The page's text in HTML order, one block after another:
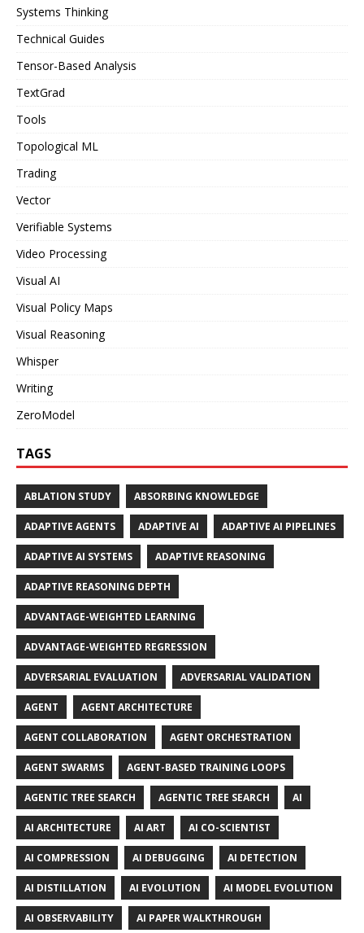
Systems Thinking
Technical Guides
Tensor-Based Analysis
TextGrad
Tools
Topological ML
Trading
Vector
Verifiable Systems
Video Processing
Visual AI
Visual Policy Maps
Visual Reasoning
Whisper
Writing
ZeroModel
TAGS
ABLATION STUDY ABSORBING KNOWLEDGE
ADAPTIVE AGENTS ADAPTIVE AI ADAPTIVE AI PIPELINES
ADAPTIVE AI SYSTEMS ADAPTIVE REASONING
ADAPTIVE REASONING DEPTH
ADVANTAGE-WEIGHTED LEARNING
ADVANTAGE-WEIGHTED REGRESSION
ADVERSARIAL EVALUATION ADVERSARIAL VALIDATION
AGENT AGENT ARCHITECTURE
AGENT COLLABORATION AGENT ORCHESTRATION
AGENT SWARMS AGENT-BASED TRAINING LOOPS
AGENTIC TREE SEARCH AGENTIC TREE SEARCH AI
AI ARCHITECTURE AI ART AI CO-SCIENTIST
AI COMPRESSION AI DEBUGGING AI DETECTION
AI DISTILLATION AI EVOLUTION AI MODEL EVOLUTION
AI OBSERVABILITY AI PAPER WALKTHROUGH